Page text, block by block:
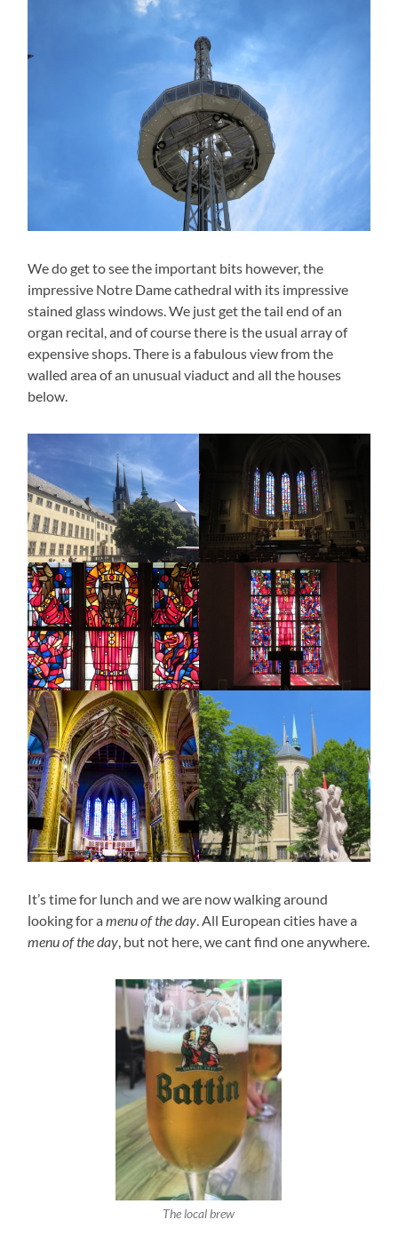
We do get to see the important bits however, the
impressive Notre Dame cathedral with its impressive
stained glass windows. We just get the tail end of an
organ recital, and of course there is the usual array of
expensive shops. There is a fabulous view from the
walled area of an unusual viaduct and all the houses
below.
It’s time for lunch and we are now walking around
looking for amenu of the day. All European cities have a
menu of the day, but not here, we cant find one anywhere.
The local brew